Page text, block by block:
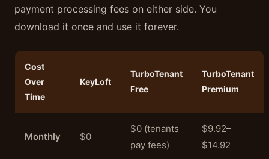
payment processing fees on either side. You
download it once and use it forever.
Cost
Over
Time
KeyLoft
TurboTenant
Free
TurboTenant
Premium
Monthly $0
$0 (tenants
pay fees)
$9.92–
$14.92